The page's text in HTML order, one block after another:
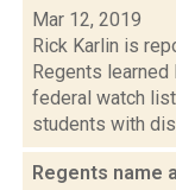
Mar 12, 2019
Rick Karlin is
Regents learned
federal watch
students with
Regents name